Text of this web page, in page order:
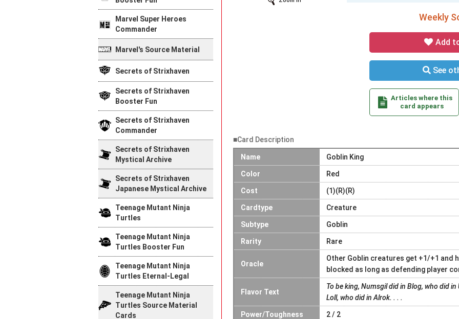
Weekly
Add
See
Articles where this
card appears
■Card Description
Name Goblin King
Color Red
Cost (1)(R)(R)
Cardtype Creature
Subtype Goblin
Rarity Rare
Oracle
Other Goblin creatures get +1/+1 and
blocked as long as defending player
Flavor Text
To be king, Numsgil did in Blog, who did
Loll, who did in Alrok. . . .
Power/Toughness 2 / 2